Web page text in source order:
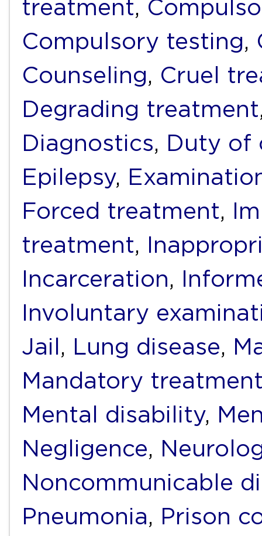
treatment,
Compulsory testing,
Counseling, Cruel
Degrading treatment
Diagnostics, Duty of
Epilepsy,
Forced treatment,
treatment,
Incarceration,
Involuntary
Jail , Lung disease,
Mandatory
Mental disability,
Negligence,
Noncommunicable
Pneumonia, Prison